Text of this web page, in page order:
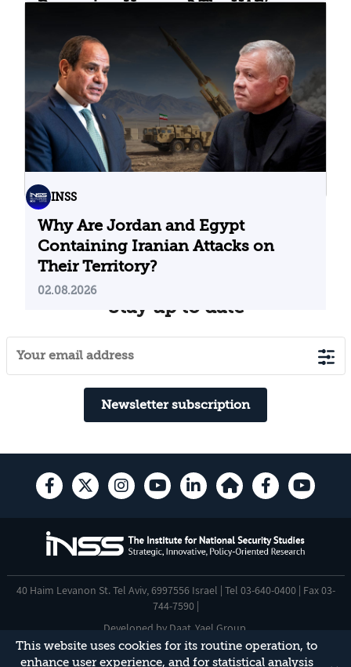
This website uses cookies for its routine operation, to
enhance user experience, and for statistical analysis
Bypassing Hormuz? The UAE’s
04.08.2026
INSS
Why Are Jordan and Egypt
Containing Iranian Attacks on
Their Territory?
02.08.2026
Stay up to date
Newsletter subscription
40 Haim Levanon St. Tel Aviv, 6997556 Israel | Tel 03-640-0400 | Fax 03-
744-7590 |
Developed by Daat Yael Group
Accessibility Statement